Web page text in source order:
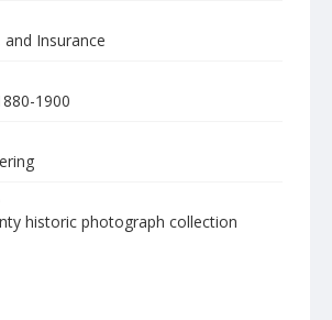
and Insurance
1900
historic photograph collection